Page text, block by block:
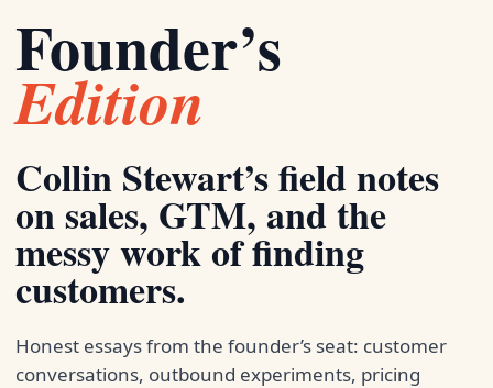
Founder’s
Edition
Collin Stewart’s field notes
on sales, GTM, and the
messy work of finding
customers.
Honest essays from the founder’s seat: customer
conversations, outbound experiments, pricing